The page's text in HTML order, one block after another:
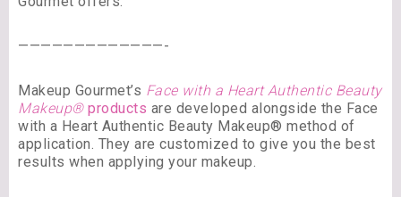
—————————————-
Makeup Gourmet’s Face with a Heart Authentic Beauty
Makeup®products are developed alongside the Face
with a Heart Authentic Beauty Makeup® method of
application. They are customized to give you the best
results when applying your makeup.